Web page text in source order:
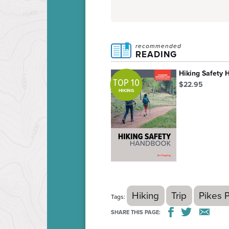
recommended
READING
TOP 10
HIKING
Hiking Safety
$22.95
Tags: Hiking Trip Pikes
SHARE THIS PAGE: